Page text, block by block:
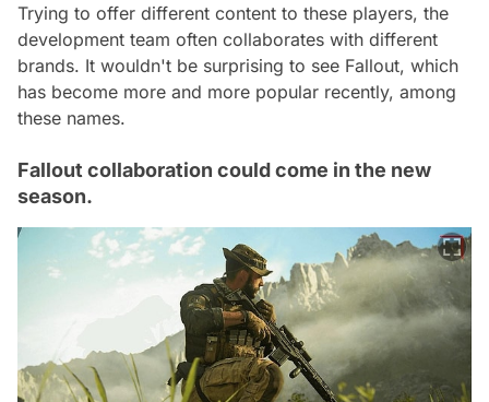
Trying to offer different content to these players, the
development team often collaborates with different
brands. It wouldn't be surprising to see Fallout, which
has become more and more popular recently, among
these names.
Fallout collaboration could come in the new
season.